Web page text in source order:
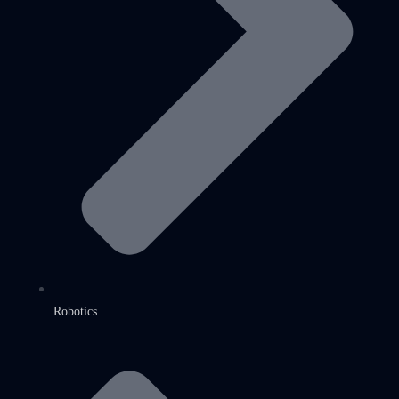
Robotics